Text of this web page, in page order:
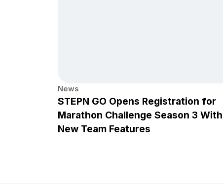
News
STEPN GO Opens Registration for
Marathon Challenge Season 3 With
New Team Features